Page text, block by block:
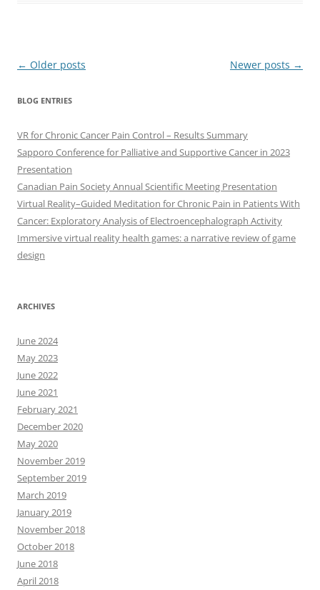
Post
← Older posts Newer posts →
BLOG ENTRIES
VR for Chronic Cancer Pain Control – Results Summary
Sapporo Conference for Palliative and Supportive Cancer in 2023
Presentation
Canadian Pain Society Annual Scientific Meeting Presentation
Virtual Reality–Guided Meditation for Chronic Pain in Patients With
Cancer: Exploratory Analysis of Electroencephalograph Activity
Immersive virtual reality health games: a narrative review of game
design
ARCHIVES
June 2024
May 2023
June 2022
June 2021
February 2021
December 2020
May 2020
November 2019
September 2019
March 2019
January 2019
November 2018
October 2018
June 2018
April 2018